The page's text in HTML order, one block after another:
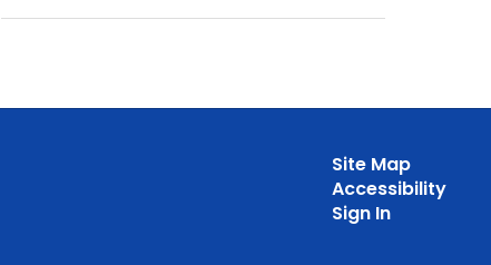
Site Map
Accessibility
Sign In